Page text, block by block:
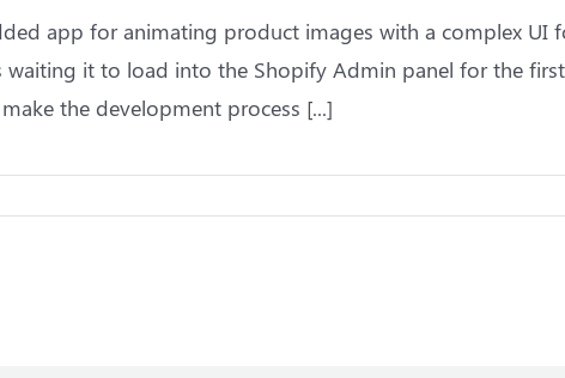
app for animating product images with a complex UI
waiting it to load into the Shopify Admin panel for the
the development process [...]